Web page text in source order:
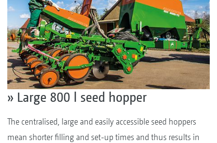
» Large 800 l seed hopper
The centralised, large and easily accessible seed hoppers
mean shorter filling and set-up times and thus results in